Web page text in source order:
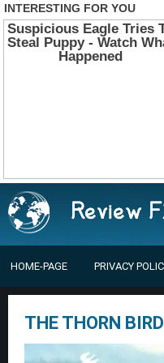
HOME-PAGE PRIVACY
THE THORN